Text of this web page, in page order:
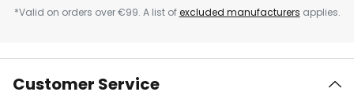
*Valid on orders over €99. A list ofexcluded manufacturers applies.
Customer Service